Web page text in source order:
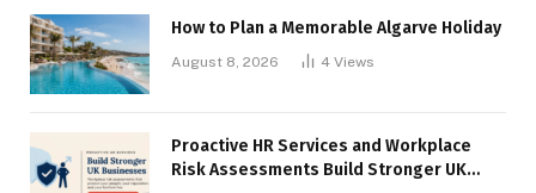
How to Plan a Memorable Algarve Holiday
August 8, 2026 4 Views
Proactive HR Services and Workplace
Risk Assessments Build Stronger UK